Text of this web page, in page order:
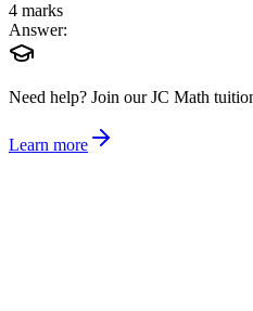
4 marks
Answer:
Need help? Join our JC Math
Learn more